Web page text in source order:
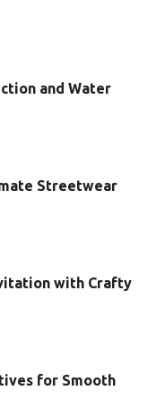
and Water
Streetwear
with Crafty
for Smooth